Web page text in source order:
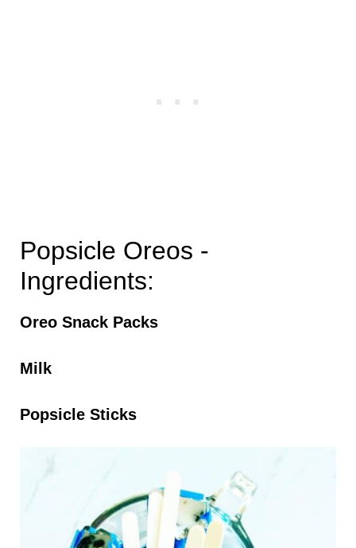
Popsicle Oreos -
Ingredients:
Oreo Snack Packs
Milk
Popsicle Sticks